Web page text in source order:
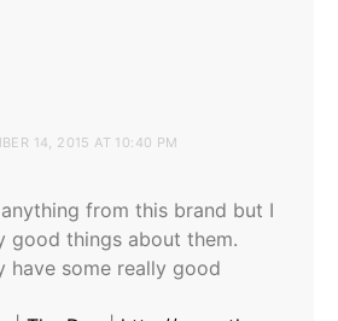
14, 2015 AT 10:40 PM
anything from this brand but I
good things about them.
have some really good